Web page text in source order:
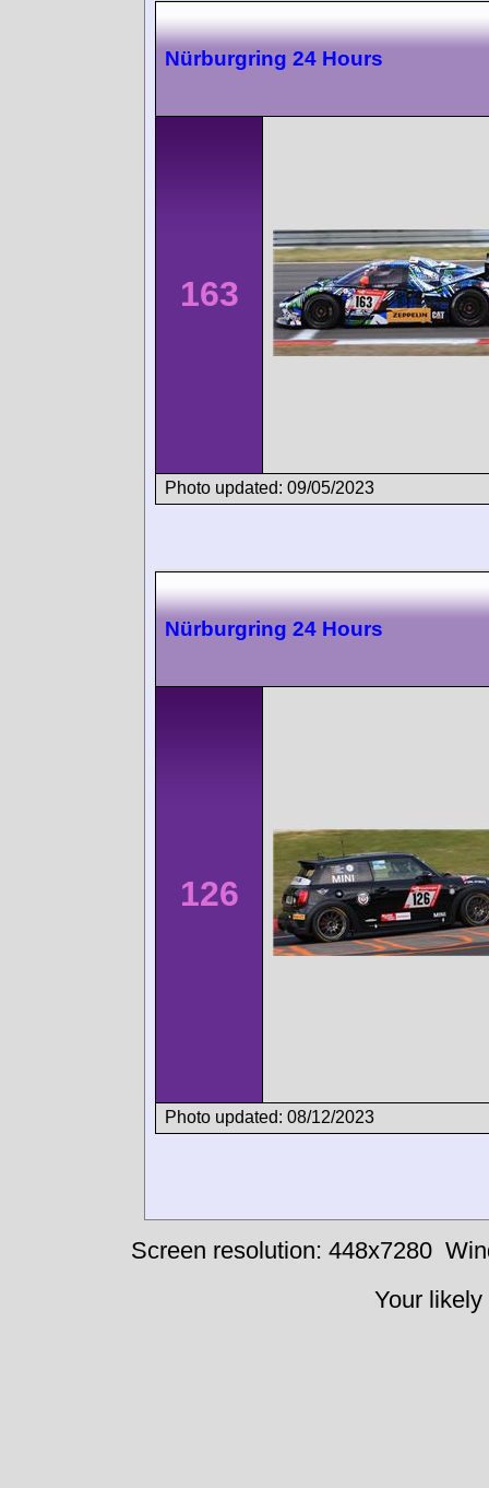
Nürburgring 24 Hours
163
Photo updated: 09/05/2023
Nürburgring 24 Hours
126
Photo updated: 08/12/2023
Screen resolution: 448x7280
Your